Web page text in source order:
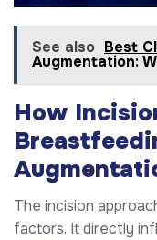
See also Best
Augmentation:
How
The incision
factors. It directly